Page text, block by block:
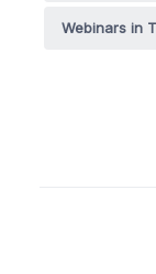
Webinars in